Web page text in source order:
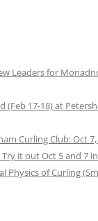
Leaders for
(Feb 17-18) at
Curling Club: Oct
it out Oct 5 and 7
Physics of Curling